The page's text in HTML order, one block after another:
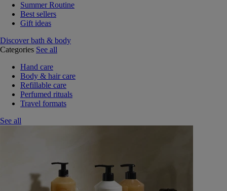
Summer Routine
Best sellers
Gift ideas
Discover bath & body
Categories See all
Hand care
Body & hair care
Refillable care
Perfumed rituals
Travel formats
See all